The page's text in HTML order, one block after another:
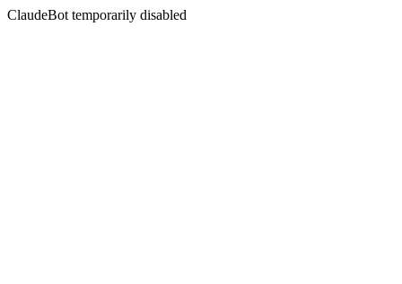
ClaudeBot temporarily disabled